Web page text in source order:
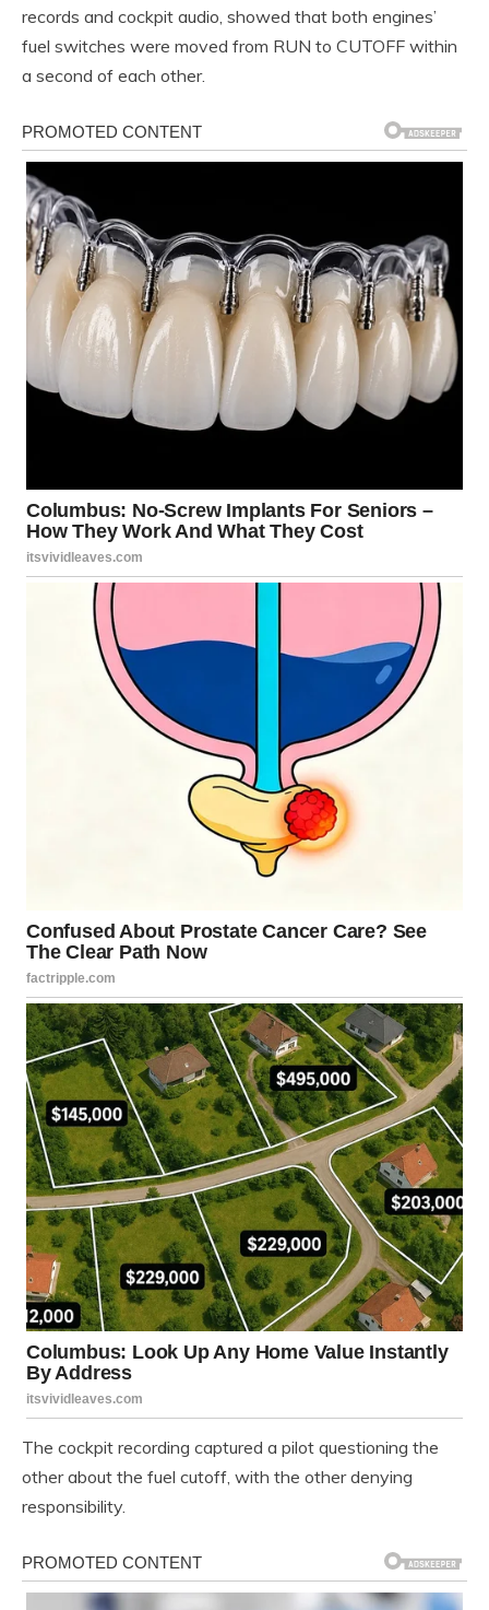
records and cockpit audio, showed that both engines’
fuel switches were moved from RUN to CUTOFF within
a second of each other.
The cockpit recording captured a pilot questioning the
other about the fuel cutoff, with the other denying
responsibility.